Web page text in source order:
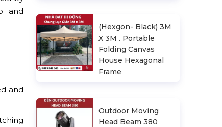
and
and
(Hexgon- Black) 3M
X 3M . Portable
Folding Canvas
House Hexagonal
Frame
Outdoor Moving
Head Beam 380